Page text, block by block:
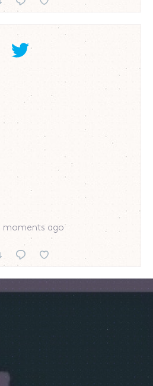
moments ago